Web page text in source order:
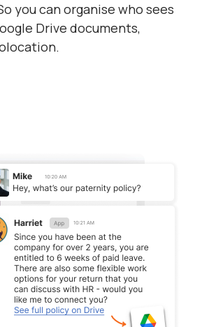
you can organise who sees
Drive documents,